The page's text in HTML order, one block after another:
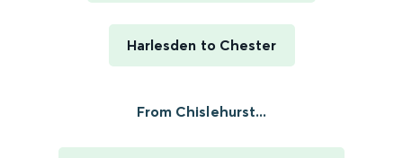
Harlesden to Chester
From Chislehurst...